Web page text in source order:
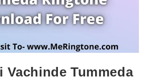
Vachinde Tummeda